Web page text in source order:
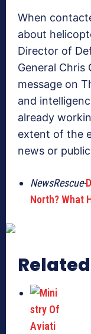
When
about
Director of
General Chris
message on
and
already
extent of the
news or
NewsRescue-
North? What